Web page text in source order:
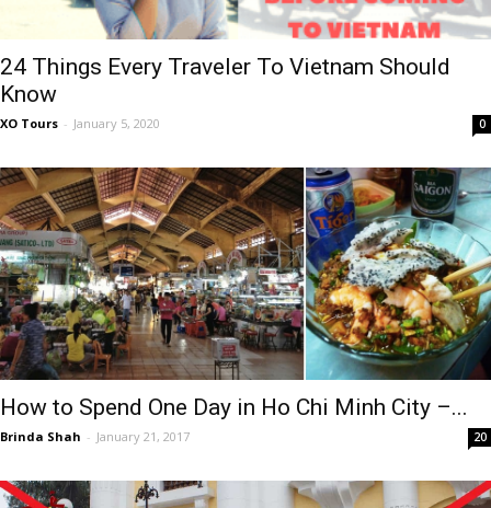
24 Things Every Traveler To Vietnam Should
Know
XO Tours - January 5, 2020 0
How to Spend One Day in Ho Chi Minh City –...
Brinda Shah - January 21, 2017 20